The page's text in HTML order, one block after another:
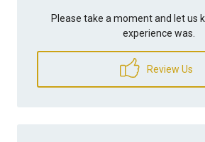
Please take a moment and let us
experience was.
Review Us